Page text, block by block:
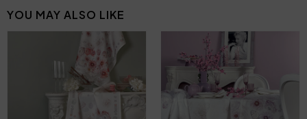
YOU MAY ALSO LIKE